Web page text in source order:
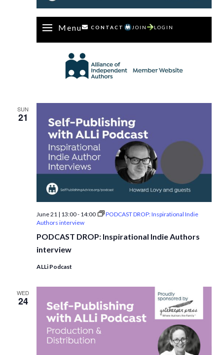
Menu CONTACT JOIN LOGIN
SUN
21
PODCAST DROP: Inspirational Indie Authors
interview
June 21 | 13:00- 14:00
PODCAST DROP: Inspirational Indie
Authors interview
ALLi Podcast
WED
24